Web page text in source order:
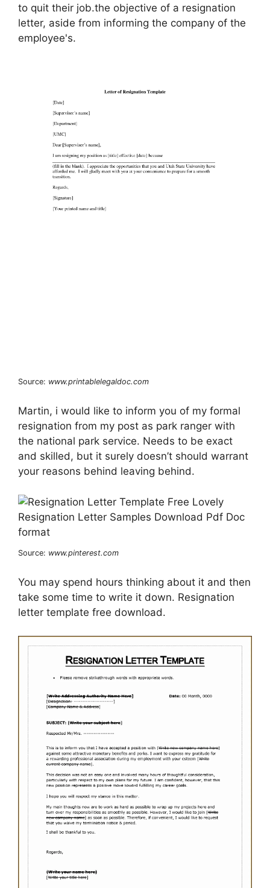
to quit their job.the objective of a resignation
letter, aside from informing the company of the
employee's.
Source: www.printablelegaldoc.com
Martin, i would like to inform you of my formal
resignation from my post as park ranger with
the national park service. Needs to be exact
and skilled, but it surely doesn’t should warrant
your reasons behind leaving behind.
Source: www.pinterest.com
You may spend hours thinking about it and then
take some time to write it down. Resignation
letter template free download.